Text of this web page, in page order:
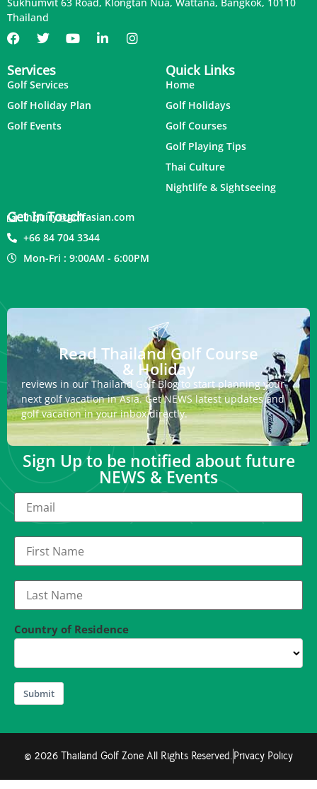
Sukhumvit 63 Road, Klongtan Nua, Wattana, Bangkok, 10110
Thailand
Services
Golf Services
Golf Holiday Plan
Golf Events
Quick Links
Home
Golf Holidays
Golf Courses
Golf Playing Tips
Thai Culture
Nightlife & Sightseeing
Get In Touch
inquiry@golfasian.com
+66 84 704 3344
Mon-Fri : 9:00AM - 6:00PM
Read Thailand Golf Course
& Holiday
reviews in our Thailand Golf Blog to start planning your
next golf vacation in Asia. Get NEWS latest updates and
golf vacation in your inbox directly.
Sign Up to be notified about future
NEWS & Events
Country of Residence
Submit
© 2026 Thailand Golf Zone All Rights Reserved.Privacy Policy